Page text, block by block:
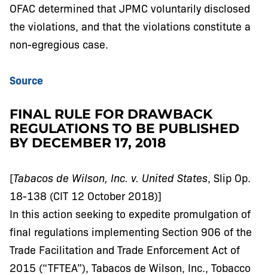
OFAC determined that JPMC voluntarily disclosed
the violations, and that the violations constitute a
non-egregious case.
Source
FINAL RULE FOR DRAWBACK
REGULATIONS TO BE PUBLISHED
BY DECEMBER 17, 2018
[Tabacos de Wilson, Inc. v. United States, Slip Op.
18-138 (CIT 12 October 2018)]
In this action seeking to expedite promulgation of
final regulations implementing Section 906 of the
Trade Facilitation and Trade Enforcement Act of
2015 (“TFTEA”), Tabacos de Wilson, Inc., Tobacco